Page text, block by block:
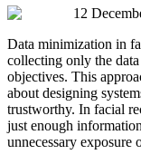
12
Data minimization in
collecting only the
objectives. This
about designing
trustworthy. In facial
just enough
unnecessary exposure